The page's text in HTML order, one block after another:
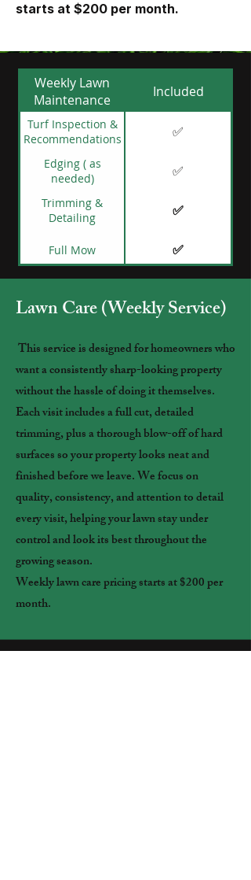
starts at $200 per month.
Weekly Lawn
Maintenance
Included
Turf Inspection &
Recommendations
✅
Edging ( as
needed)
✅
Trimming &
Detailing
✅
Full Mow ✅
Lawn Care (Weekly Service)
This service is designed for homeowners who
want a consistently sharp-looking property
without the hassle of doing it themselves.
Each visit includes a full cut, detailed
trimming, plus a thorough blow-off of hard
surfaces so your property looks neat and
finished before we leave. We focus on
quality, consistency, and attention to detail
every visit, helping your lawn stay under
control and look its best throughout the
growing season.
Weekly lawn care pricing starts at $200 per
month.